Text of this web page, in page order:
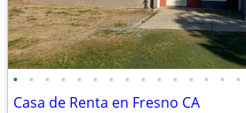
• • • • • • • • • • • • • • •
Casa de Renta en Fresno CA